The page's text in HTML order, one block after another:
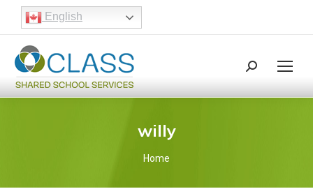
English
Search:
Search
willy
Home